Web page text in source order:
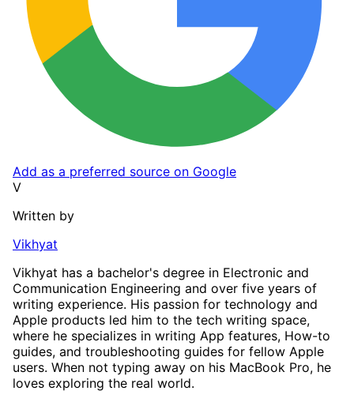
Add as a preferred source on Google
V
Written by
Vikhyat
Vikhyat has a bachelor's degree in Electronic and
Communication Engineering and over five years of
writing experience. His passion for technology and
Apple products led him to the tech writing space,
where he specializes in writing App features, How-to
guides, and troubleshooting guides for fellow Apple
users. When not typing away on his MacBook Pro, he
loves exploring the real world.